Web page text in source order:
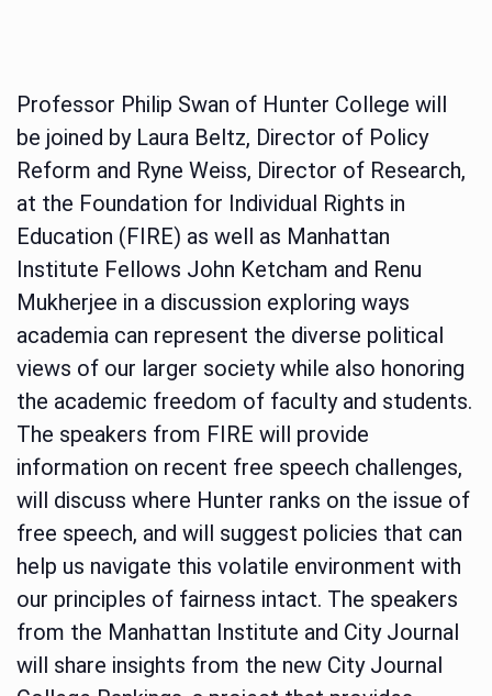
Professor Philip Swan of Hunter College will
be joined by Laura Beltz, Director of Policy
Reform and Ryne Weiss, Director of Research,
at the Foundation for Individual Rights in
Education (FIRE) as well as Manhattan
Institute Fellows John Ketcham and Renu
Mukherjee in a discussion exploring ways
academia can represent the diverse political
views of our larger society while also honoring
the academic freedom of faculty and students.
The speakers from FIRE will provide
information on recent free speech challenges,
will discuss where Hunter ranks on the issue of
free speech, and will suggest policies that can
help us navigate this volatile environment with
our principles of fairness intact. The speakers
from the Manhattan Institute and City Journal
will share insights from the new City Journal